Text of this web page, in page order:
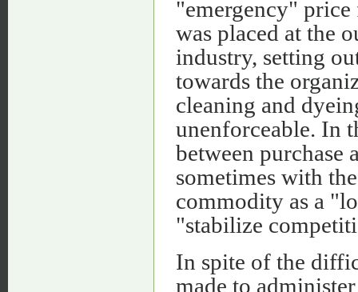
"emergency"
was placed at the
industry, setting
towards the
cleaning and
unenforceable. In
between purchase
sometimes with
commodity as a
"stabilize
In spite of the
made to